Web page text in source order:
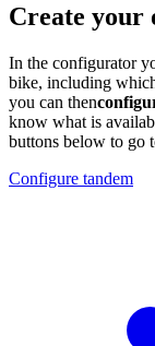
Create your
In the configurator
bike, including
you can then
know what is
buttons below to go
Configure tandem